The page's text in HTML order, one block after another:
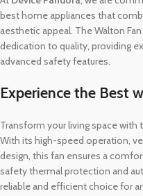
best home appliances that
aesthetic appeal. The Walton
dedication to quality, providing
advanced safety features.
Experience the Best
Transform your living space with
With its high-speed operation,
design, this fan ensures a
safety thermal protection and
reliable and efficient choice for